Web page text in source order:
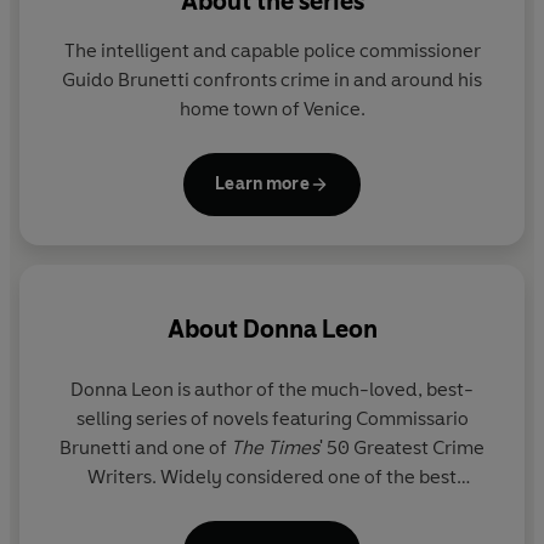
The intelligent and capable police commissioner
Guido Brunetti confronts crime in and around his
home town of Venice.
Learn more
About Donna Leon
Donna Leon is author of the much-loved, best-
selling series of novels featuring Commissario
Brunetti and one of The Times' 50 Greatest Crime
Writers. Widely considered one of the best
Ursula K. Le Guin and Val McDermid, the Brunetti